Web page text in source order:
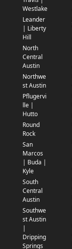
Westlake
Leander
| Liberty
Hill
North
Central
Austin
Northwe
st Austin
Pflugervi
lle |
Hutto
Round
Rock
San
Marcos
| Buda |
Kyle
South
Central
Austin
Southwe
st Austin
|
Dripping
Springs